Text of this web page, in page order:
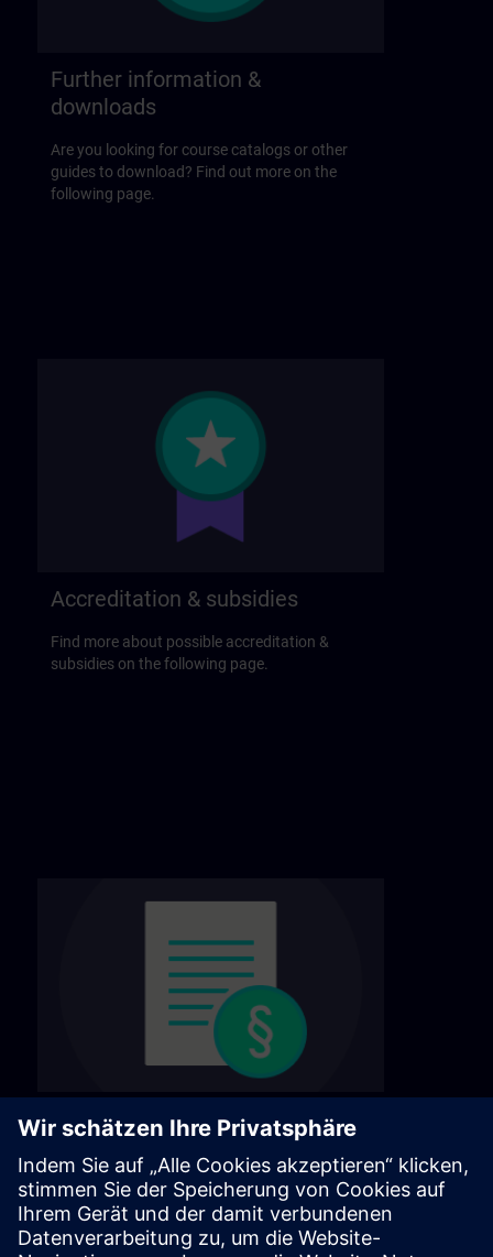
Further information &
downloads
Are you looking for course catalogs or other
guides to download? Find out more on the
following page.
Accreditation & subsidies
Find more about possible accreditation &
subsidies on the following page.
General terms & conditions
Find our general terms and conditions on the
following page.